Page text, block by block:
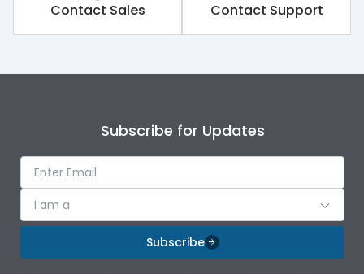
Contact Sales Contact Support
Subscribe for Updates
I am a
Subscribe